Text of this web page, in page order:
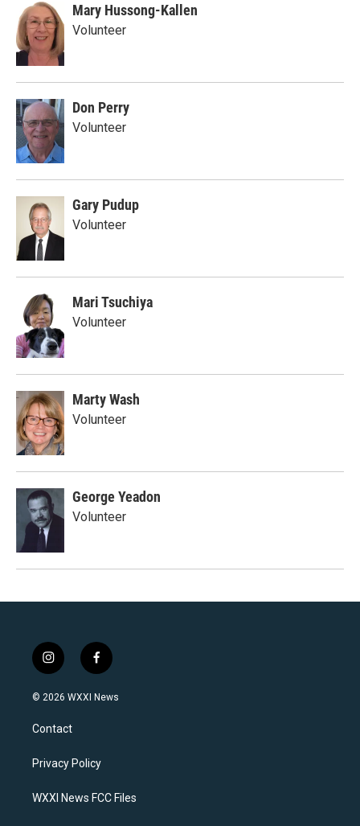
Mary Hussong-Kallen
Volunteer
Don Perry
Volunteer
Gary Pudup
Volunteer
Mari Tsuchiya
Volunteer
Marty Wash
Volunteer
George Yeadon
Volunteer
i
n
s
a
g
a
f
a
c
k
© 2026 WXXI News
Contact
Privacy Policy
WXXI News FCC Files